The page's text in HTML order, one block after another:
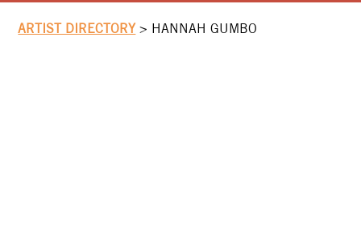
ARTIST DIRECTORY> HANNAH GUMBO